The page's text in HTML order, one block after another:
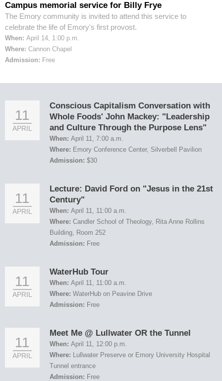
Campus memorial service for Billy Frye
The Emory community is invited to attend this service to
celebrate the life of Emory's first provost.
When: April 14, 1:00 p.m.
Where: Cannon Chapel
Admission: Free
11
APRIL
Conscious Capitalism Conversation with
Whole Foods' John Mackey: "Leadership
and Culture Through the Purpose Lens"
When: April 11, 7:00 a.m.
Where: Emory Conference Center, Silverbell Pavilion
Admission: $30
11
APRIL
Lecture: David Ford on "Jesus in the 21st
Century"
When: April 11, 11:00 a.m.
Where: Candler School of Theology, Rita Anne Rollins
Building, Room 252
Admission: Free
11
APRIL
WaterHub Tour
When: April 11, 11:00 a.m.
Where: WaterHub on Peavine Drive
Admission: Free
11
APRIL
Meet Me @ Lullwater OR the Tunnel
When: April 11, 12:00 p.m.
Where: Lullwater Preserve or Emory University Hospital
Tunnel entrance
Admission: Free